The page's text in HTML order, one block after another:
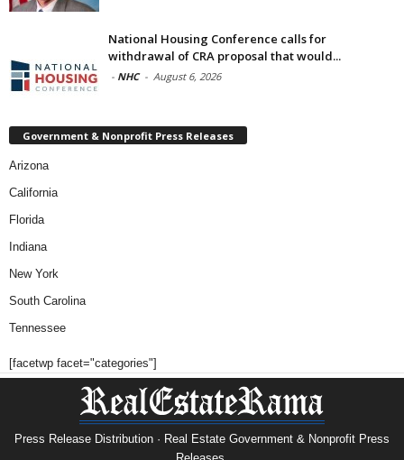
National Housing Conference calls for
withdrawal of CRA proposal that would...
- NHC - August 6, 2026
Government & Nonprofit Press Releases
Arizona
California
Florida
Indiana
New York
South Carolina
Tennessee
[facetwp facet="categories"]
Press Release Distribution · Real Estate Government & Nonprofit Press